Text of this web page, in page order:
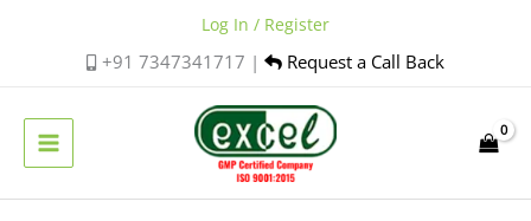
+91 7347341717 | Request a Call Back
Log In / Register